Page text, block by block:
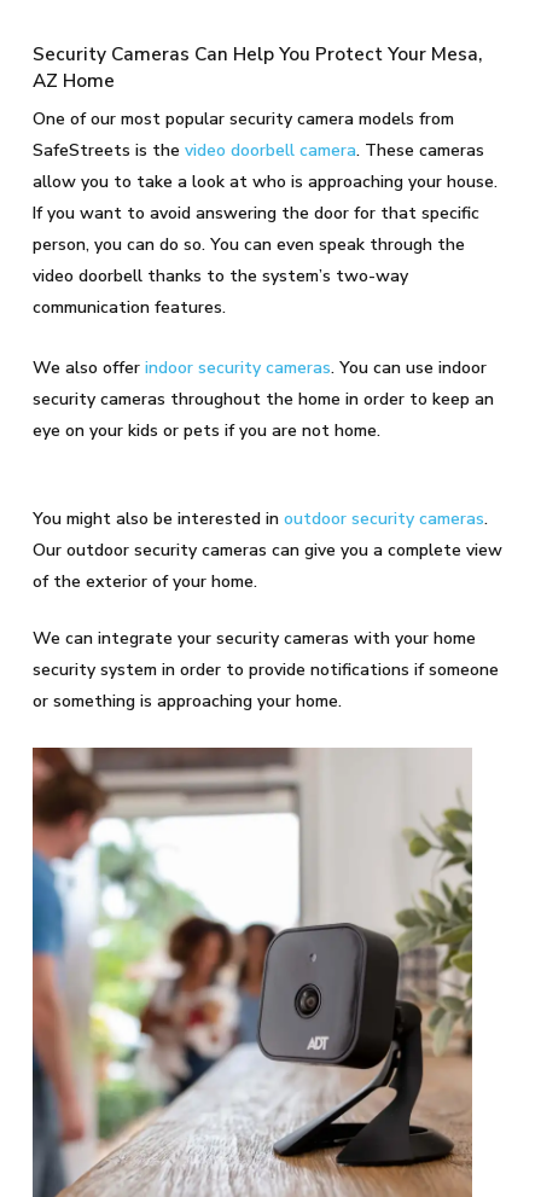
Security Cameras Can Help You Protect Your Mesa,
AZ Home
One of our most popular security camera models from
SafeStreets is the video doorbell camera. These cameras
allow you to take a look at who is approaching your house.
If you want to avoid answering the door for that specific
person, you can do so. You can even speak through the
video doorbell thanks to the system’s two-way
communication features.
We also offer indoor security cameras. You can use indoor
security cameras throughout the home in order to keep an
eye on your kids or pets if you are not home.
You might also be interested in outdoor security cameras.
Our outdoor security cameras can give you a complete view
of the exterior of your home.
We can integrate your security cameras with your home
security system in order to provide notifications if someone
or something is approaching your home.